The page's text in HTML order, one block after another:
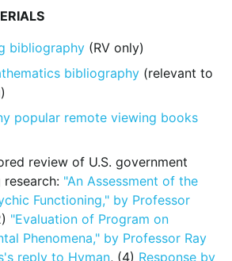
bibliography(RV only)
bibliography(relevant to
popular remote viewing books
review of U.S. government
"An Assessment of the
Functioning," by Professor
"Evaluation of Program on
Phenomena," by Professor Ray
reply to Hyman, (4) Response by